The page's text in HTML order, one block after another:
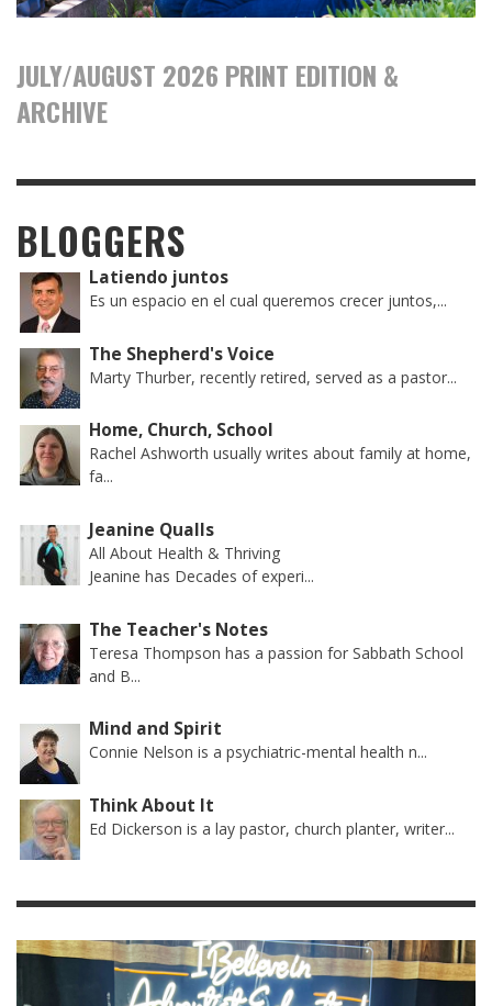
JULY/AUGUST 2026 PRINT EDITION &
ARCHIVE
BLOGGERS
Latiendo juntos
Es un espacio en el cual queremos crecer juntos,...
The Shepherd's Voice
Marty Thurber, recently retired, served as a pastor...
Home, Church, School
Rachel Ashworth usually writes about family at home,
fa...
Jeanine Qualls
All About Health & Thriving
Jeanine has Decades of experi...
The Teacher's Notes
Teresa Thompson has a passion for Sabbath School
and B...
Mind and Spirit
Connie Nelson is a psychiatric-mental health n...
Think About It
Ed Dickerson is a lay pastor, church planter, writer...